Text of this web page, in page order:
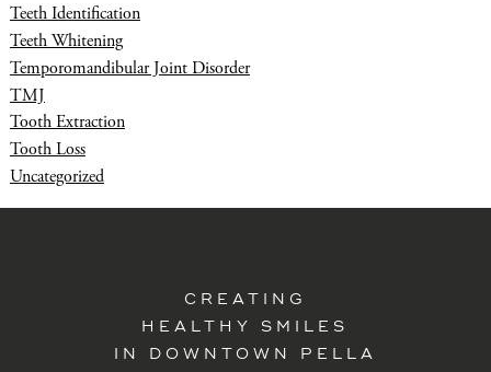
Teeth Identification
Teeth Whitening
Temporomandibular Joint Disorder
TMJ
Tooth Extraction
Tooth Loss
Uncategorized
CREATING
HEALTHY SMILES
IN DOWNTOWN PELLA